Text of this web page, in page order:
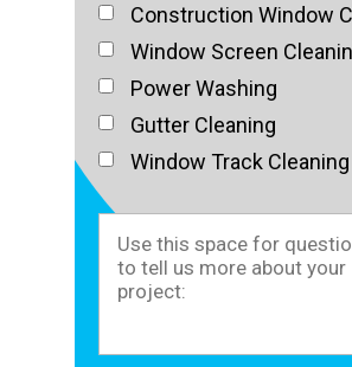
Construction Window
Window Screen
Power Washing
Gutter Cleaning
Window Track Cleaning